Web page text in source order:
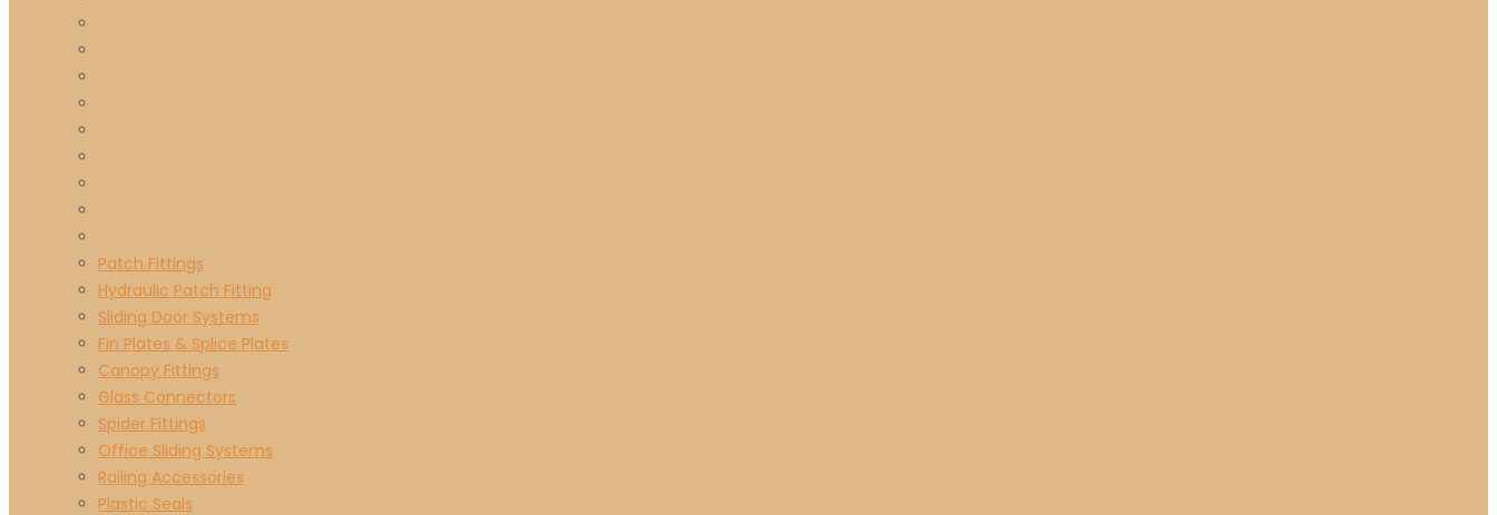
Patch Fittings
Hydraulic Patch Fitting
Sliding Door Systems
Fin Plates & Splice Plates
Canopy Fittings
Glass Connectors
Spider Fittings
Office Sliding Systems
Railing Accessories
Plastic Seals